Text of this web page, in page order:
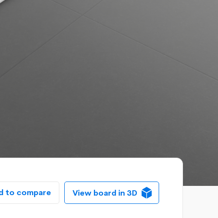
to compare View board in 3D